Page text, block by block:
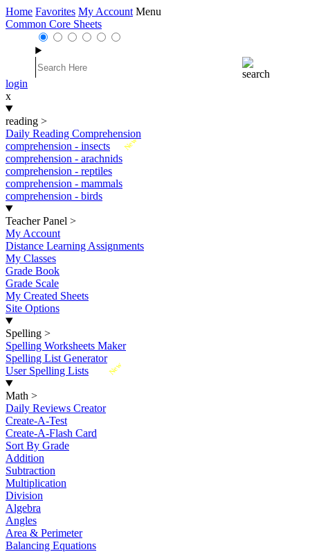
Home Favorites My Account Menu
Common Core Sheets
login
x
reading >
Daily Reading Comprehension
New
comprehension - insects
comprehension - arachnids
comprehension - reptiles
comprehension - mammals
comprehension - birds
Teacher Panel >
My Account
Distance Learning Assignments
My Classes
Grade Book
Grade Scale
My Created Sheets
Site Options
Spelling >
Spelling Worksheets Maker
Spelling List Generator
New
User Spelling Lists
Math >
Daily Reviews Creator
Create-A-Test
Create-A-Flash Card
Sort By Grade
Addition
Subtraction
Multiplication
Division
Algebra
Angles
Area & Perimeter
Balancing Equations